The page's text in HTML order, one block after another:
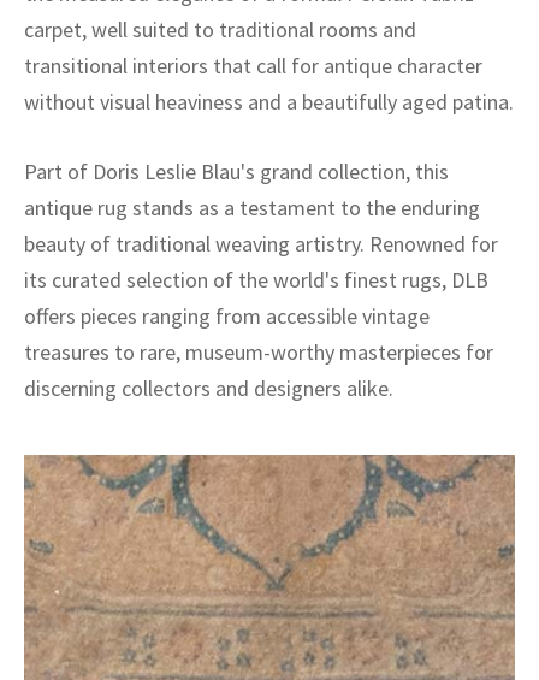
carpet, well suited to traditional rooms and
transitional interiors that call for antique character
without visual heaviness and a beautifully aged patina.
Part of Doris Leslie Blau's grand collection, this
antique rug stands as a testament to the enduring
beauty of traditional weaving artistry. Renowned for
its curated selection of the world's finest rugs, DLB
offers pieces ranging from accessible vintage
treasures to rare, museum-worthy masterpieces for
discerning collectors and designers alike.